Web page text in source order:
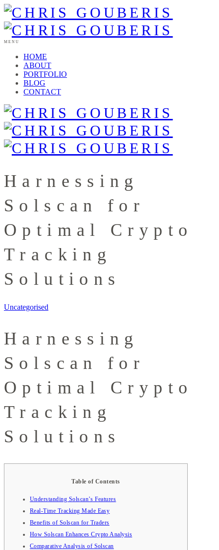
MENU
HOME
ABOUT
PORTFOLIO
BLOG
CONTACT
Harnessing
Solscan for
Optimal Crypto
Tracking
Solutions
Uncategorised
Harnessing
Solscan for
Optimal Crypto
Tracking
Solutions
Table of Contents
Understanding Solscan’s Features
Real-Time Tracking Made Easy
Benefits of Solscan for Traders
How Solscan Enhances Crypto Analysis
Comparative Analysis of Solscan